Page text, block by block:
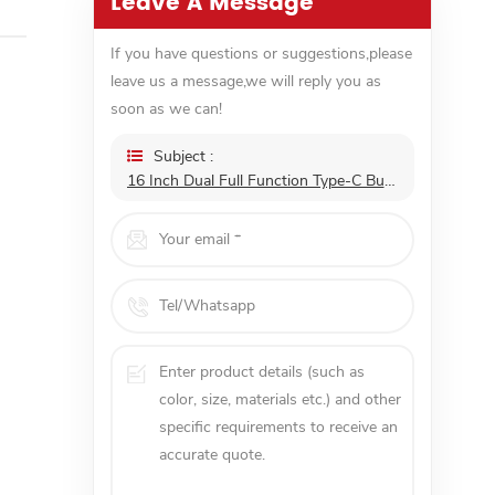
If you have questions or suggestions,please
leave us a message,we will reply you as
soon as we can!
Subject :
16 Inch Dual Full Function Type-C Built In Speakers Portable Monitor